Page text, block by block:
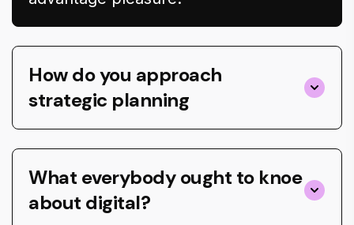
How do you approach
strategic planning
What everybody ought to knoe
about digital?